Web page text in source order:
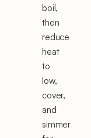
boil,
then
reduce
heat
to
low,
cover,
and
simmer